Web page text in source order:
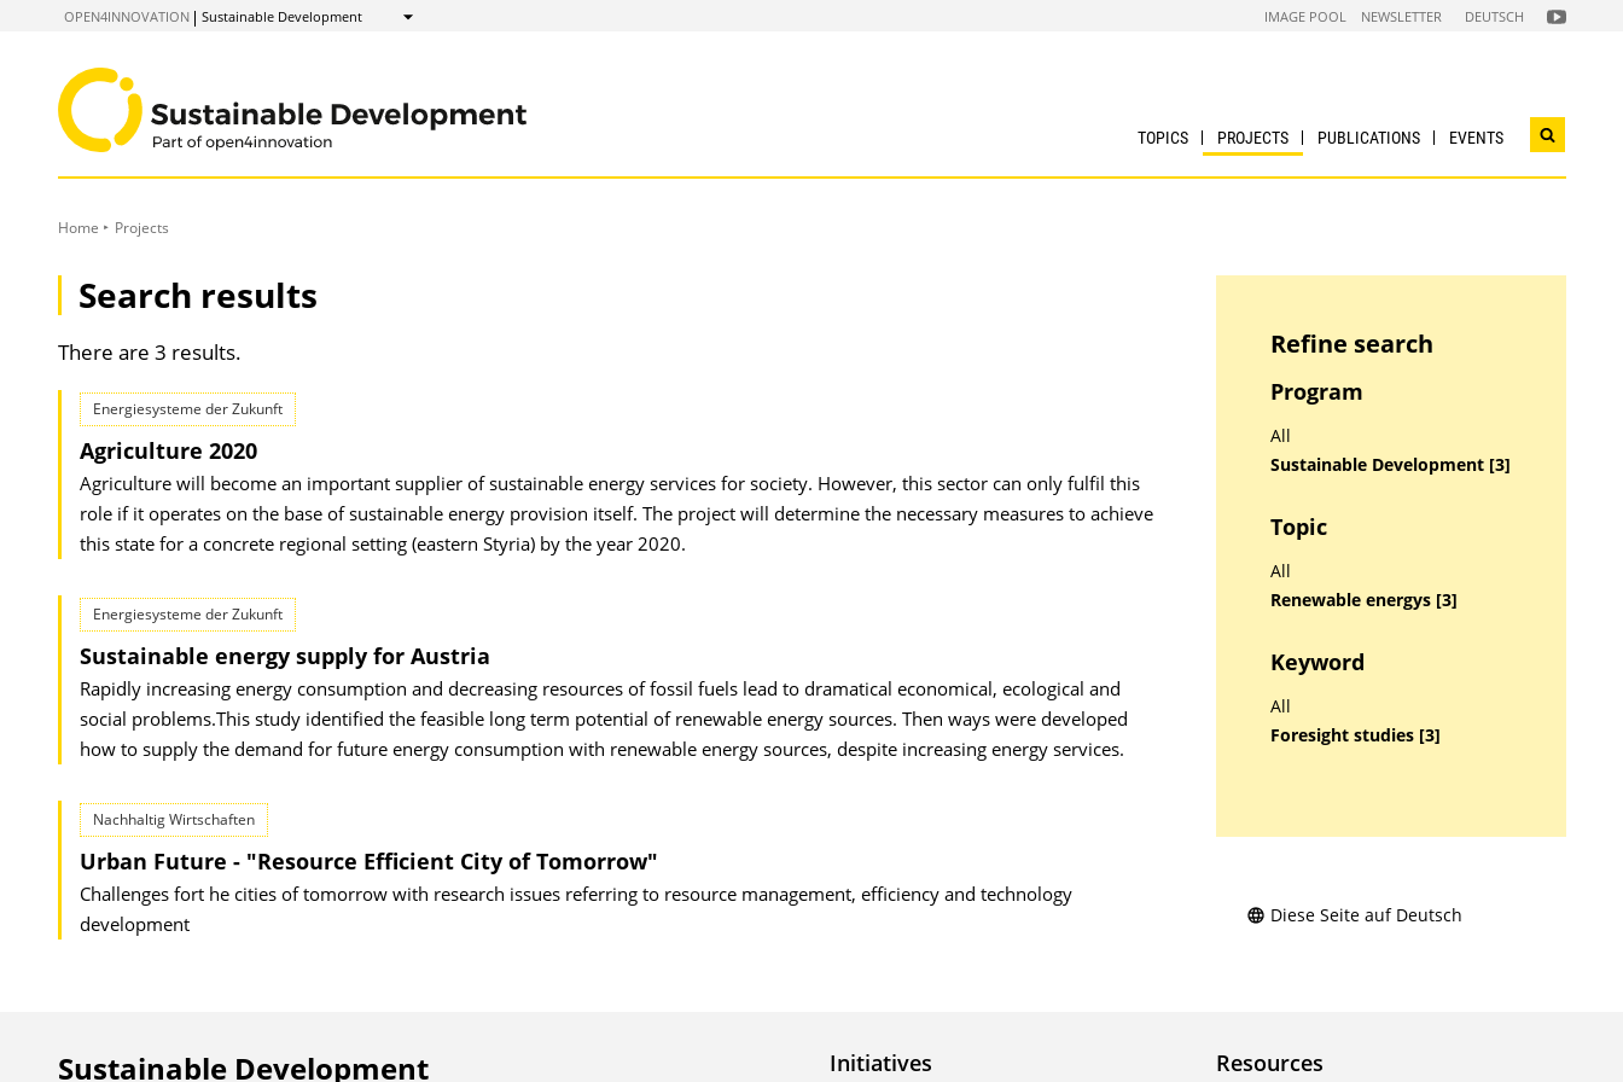
OPEN4INNOVATION Sustainable Development
Show
IMAGE POOL NEWSLETTER DEUTSCH FOLGEN
SIE
TOPICS PROJECTS PUBLICATIONS EVENTS
Open
Home Projects
Search results
There are 3 results.
Energiesysteme der Zukunft
Agriculture 2020
Agriculture will become an important supplier of sustainable energy services for society. However, this sector can only fulfil this
role if it operates on the base of sustainable energy provision itself. The project will determine the necessary measures to achieve
this state for a concrete regional setting (eastern Styria) by the year 2020.
Energiesysteme der Zukunft
Sustainable energy supply for Austria
Rapidly increasing energy consumption and decreasing resources of fossil fuels lead to dramatical economical, ecological and
social problems.This study identified the feasible long term potential of renewable energy sources. Then ways were developed
how to supply the demand for future energy consumption with renewable energy sources, despite increasing energy services.
Nachhaltig Wirtschaften
Urban Future - "Resource Efficient City of Tomorrow"
Challenges fort he cities of tomorrow with research issues referring to resource management, efficiency and technology
development
Refine search
Program
All
Sustainable Development [3]
Topic
All
Renewable energys [3]
Keyword
All
Foresight studies [3]
Diese Seite auf Deutsch
Sustainable Development Initiatives Resources